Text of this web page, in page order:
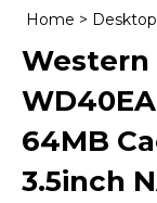
Home >
Western
64MB
3.5inch